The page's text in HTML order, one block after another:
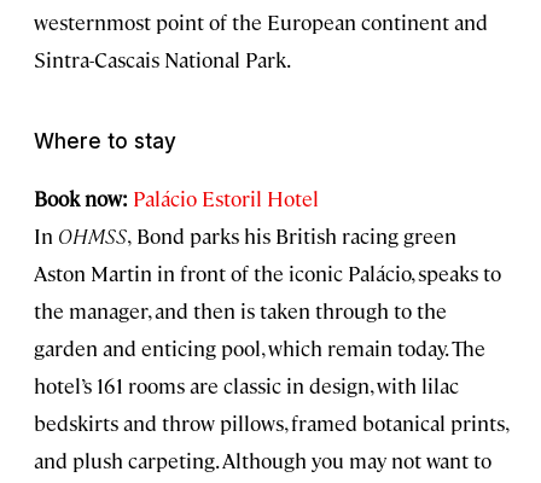
westernmost point of the European continent and
Sintra-Cascais National Park.
Where to stay
Book now: Palácio Estoril Hotel
In OHMSS, Bond parks his British racing green
Aston Martin in front of the iconic Palácio, speaks to
the manager, and then is taken through to the
garden and enticing pool, which remain today. The
hotel’s 161 rooms are classic in design, with lilac
bedskirts and throw pillows, framed botanical prints,
and plush carpeting. Although you may not want to